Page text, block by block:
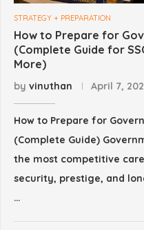
STRATEGY + PREPARATION
How to Prepare for
(Complete Guide for
More)
by vinuthan April 7,
How to Prepare for
(Complete Guide)
the most competitive
security, prestige, and
…